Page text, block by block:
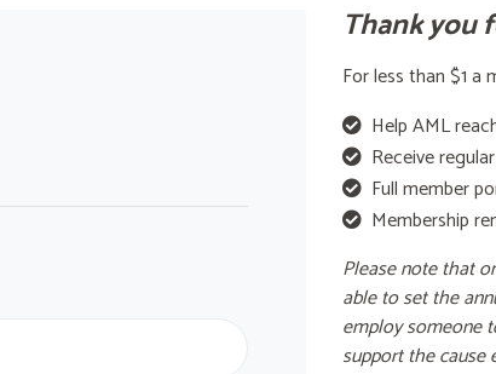
Thank you
For less than $1 a
Help AML
Receive
Full member
Membership
Please note that
able to set the
employ someone
support the cause